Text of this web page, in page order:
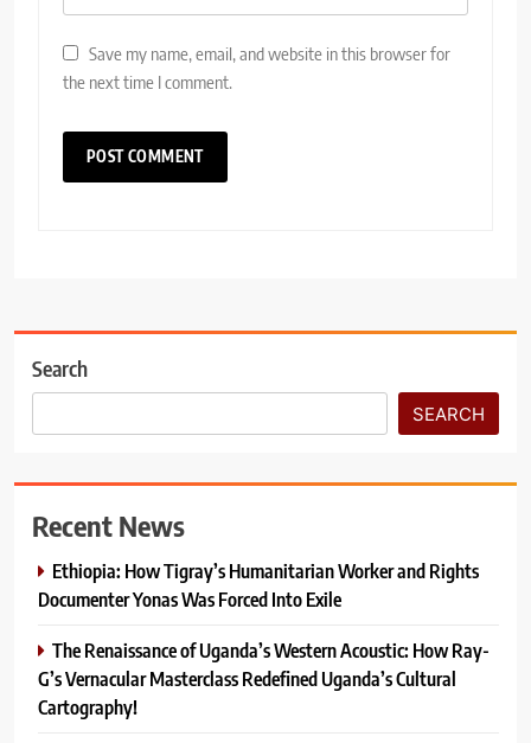
Save my name, email, and website in this browser for
the next time I comment.
Search
SEARCH
Recent News
Ethiopia: How Tigray’s Humanitarian Worker and Rights
Documenter Yonas Was Forced Into Exile
The Renaissance of Uganda’s Western Acoustic: How Ray-
G’s Vernacular Masterclass Redefined Uganda’s Cultural
Cartography!